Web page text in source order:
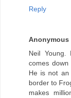
Reply
Anonymous
Neil
comes
He is not an
border to
makes